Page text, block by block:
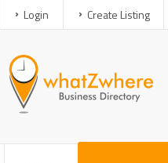
Login Create Listing